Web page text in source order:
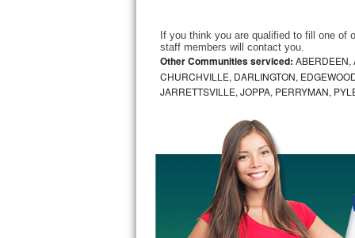
Marvel Repair
Lynx Repair
Bertazzoni Repair
Electrolux Repair
Amana Repair
If you think you are qualified to fill one of
staff members will contact you.
Other Communities serviced: ABERDEEN,
CHURCHVILLE, DARLINGTON,
JARRETTSVILLE, JOPPA, PERRYMAN,